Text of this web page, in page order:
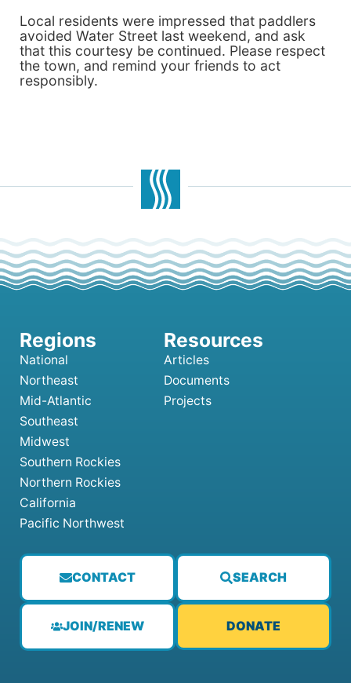
Local residents were impressed that paddlers
avoided Water Street last weekend, and ask
that this courtesy be continued. Please respect
the town, and remind your friends to act
responsibly.
CONTACT SEARCH
JOIN/RENEW DONATE
National
Northeast
Mid-Atlantic
Southeast
Midwest
Southern Rockies
Northern Rockies
California
Pacific Northwest
Articles
Documents
Projects